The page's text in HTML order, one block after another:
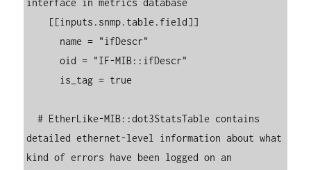
interface in metrics database
      oid = "IF-MIB::ifDescr"
  # EtherLike-MIB::dot3StatsTable contains
detailed ethernet-level information about what
kind of errors have been logged on an